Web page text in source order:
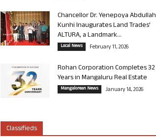
Chancellor Dr. Yenepoya Abdullah
Kunhi Inaugurates Land Trades’
ALTURA, a Landmark...
Local News February 11, 2026
Rohan Corporation Completes 32
Years in Mangaluru Real Estate
Mangalorean News January 14, 2026
Classifieds